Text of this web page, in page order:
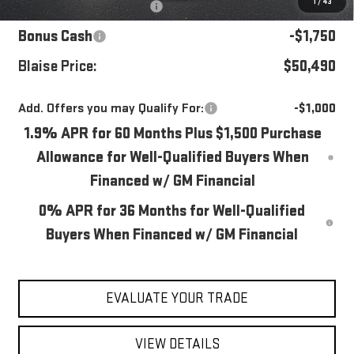
Purchase Allowance
-$1,750
Bonus Cash
-$1,750
Blaise Price:
$50,490
Add. Offers you may Qualify For: -$1,000
1.9% APR for 60 Months Plus $1,500 Purchase
Allowance for Well-Qualified Buyers When
Financed w/ GM Financial
0% APR for 36 Months for Well-Qualified
Buyers When Financed w/ GM Financial
EVALUATE YOUR TRADE
VIEW DETAILS